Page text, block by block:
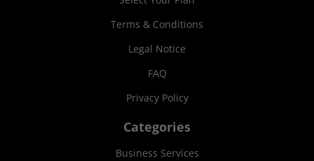
Terms & Conditions
Legal Notice
FAQ
Privacy Policy
Categories
Business Services